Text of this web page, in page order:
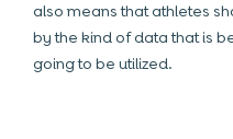
also means that athletes
by the kind of data that is
going to be utilized.